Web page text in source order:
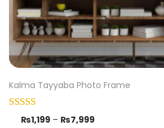
Kalma Tayyaba Photo Frame
₨1,199 – ₨7,999